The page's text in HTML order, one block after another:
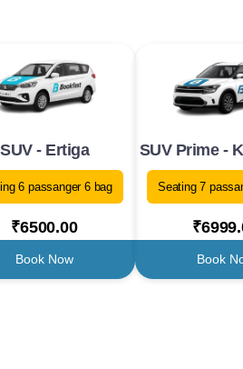
SUV - Ertiga
6 passanger 6 bag
₹6500.00
Book Now
SUV Prime -
Seating 7
Book